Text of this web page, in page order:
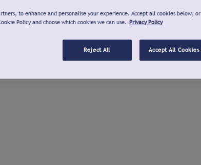
to enhance and personalise your experience. Accept all cookies below, or
Policy and choose which cookies we can use. Privacy Policy
Reject All Accept All Cookies